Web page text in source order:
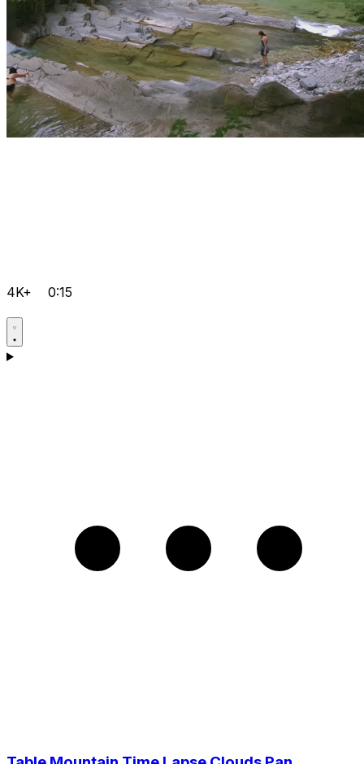
4K+ 0:15